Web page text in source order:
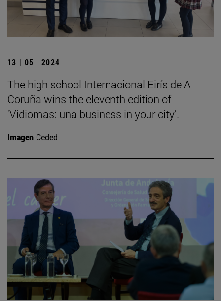
13 | 05 | 2024
The high school Internacional Eirís de A
Coruña wins the eleventh edition of
'Vidiomas: una business in your city'.
Imagen Ceded